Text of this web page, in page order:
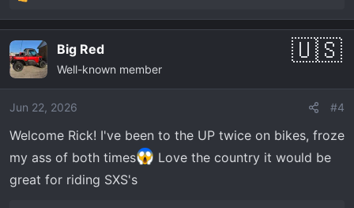
e
c
t
i
o
s
:
Big Red
Well-known member
Jun 22, 2026 #4
Welcome Rick! I've been to the UP twice on bikes, froze
my ass of both times
Love the country it would be
great for riding SXS's